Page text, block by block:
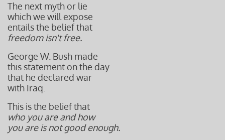
The next myth or lie
which we will expose
entails the belief that
freedom isn't free.
George W. Bush made
this statement on the day
that he declared war
with Iraq.
This is the belief that
who you are and how
you are is not good enough.